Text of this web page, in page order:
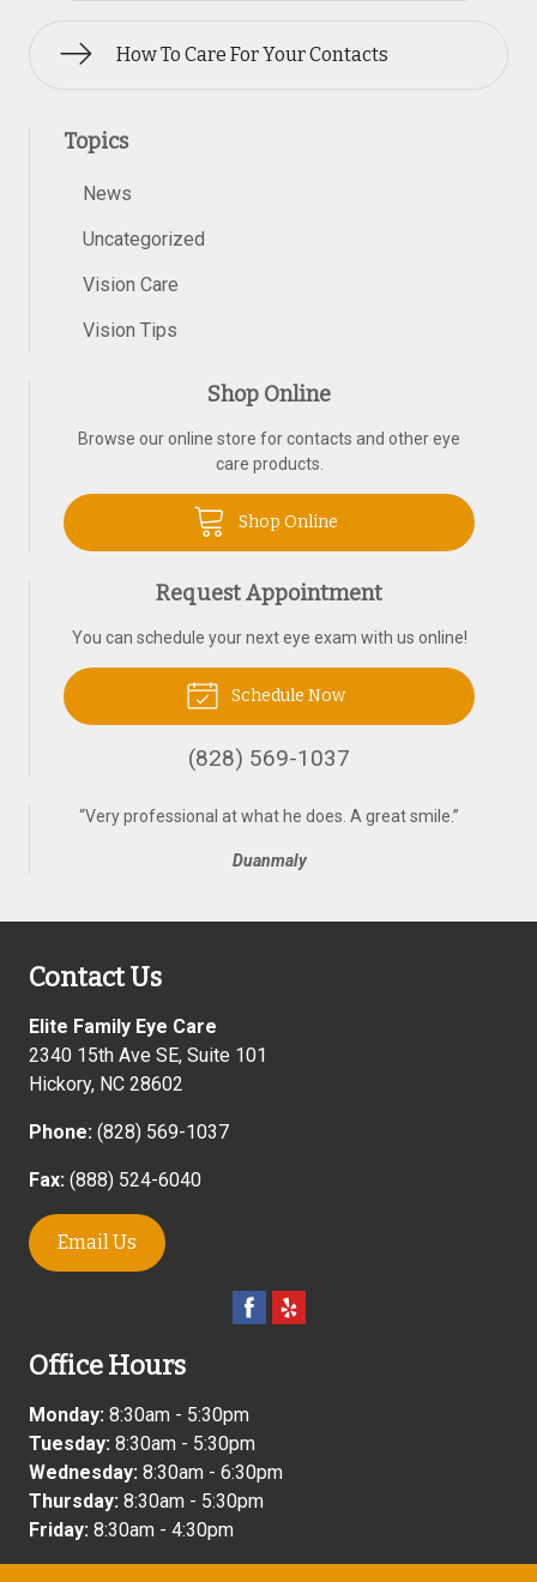
How To Care For Your Contacts
Topics
News
Uncategorized
Vision Care
Vision Tips
Shop Online
Browse our online store for contacts and other eye
care products.
Shop Online
Request Appointment
You can schedule your next eye exam with us online!
Schedule Now
(828) 569-1037
“Very professional at what he does. A great smile.”
Duanmaly
Contact Us
Elite Family Eye Care
2340 15th Ave SE, Suite 101
Hickory, NC 28602
Phone: (828) 569-1037
Fax: (888) 524-6040
Email Us
Office Hours
Monday: 8:30am - 5:30pm
Tuesday: 8:30am - 5:30pm
Wednesday: 8:30am - 6:30pm
Thursday: 8:30am - 5:30pm
Friday: 8:30am - 4:30pm